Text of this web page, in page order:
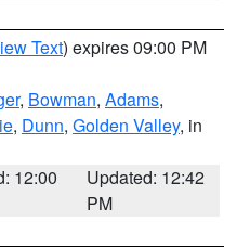
Text) expires 09:00 PM
, Bowman, Adams,
, Dunn, Golden Valley, in
12:00
Updated: 12:42
PM